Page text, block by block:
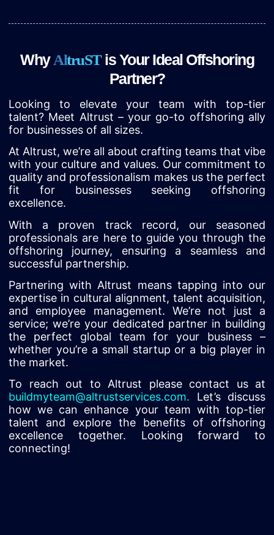
Why AltruST is Your Ideal Offshoring
Partner?
Looking to elevate your team with top-tier
talent? Meet Altrust – your go-to offshoring ally
for businesses of all sizes.
At Altrust, we’re all about crafting teams that vibe
with your culture and values. Our commitment to
quality and professionalism makes us the perfect
fit for businesses seeking offshoring
excellence.
With a proven track record, our seasoned
professionals are here to guide you through the
offshoring journey, ensuring a seamless and
successful partnership.
Partnering with Altrust means tapping into our
expertise in cultural alignment, talent acquisition,
and employee management. We’re not just a
service; we’re your dedicated partner in building
the perfect global team for your business –
whether you’re a small startup or a big player in
the market.
To reach out to Altrust please contact us at
buildmyteam@altrustservices.com. Let’s discuss
how we can enhance your team with top-tier
talent and explore the benefits of offshoring
excellence together. Looking forward to
connecting!